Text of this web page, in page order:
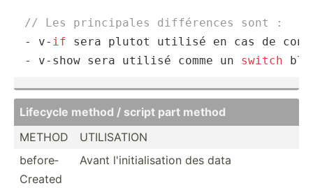
// Les principales différences sont :
- v- if sera plutot utilisé en cas de
- v-show sera utilisé comme un switch
Lifecycle method / script part method
METHOD
UTILIS­ATION
before­
Created
Avant l'init­ial­isation des data